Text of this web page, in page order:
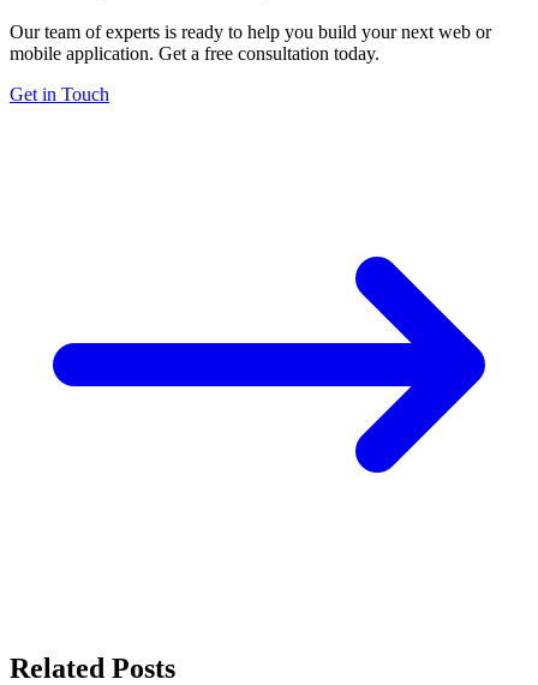
Our team of experts is ready to help you build your next web or
mobile application. Get a free consultation today.
Get in Touch
Related Posts